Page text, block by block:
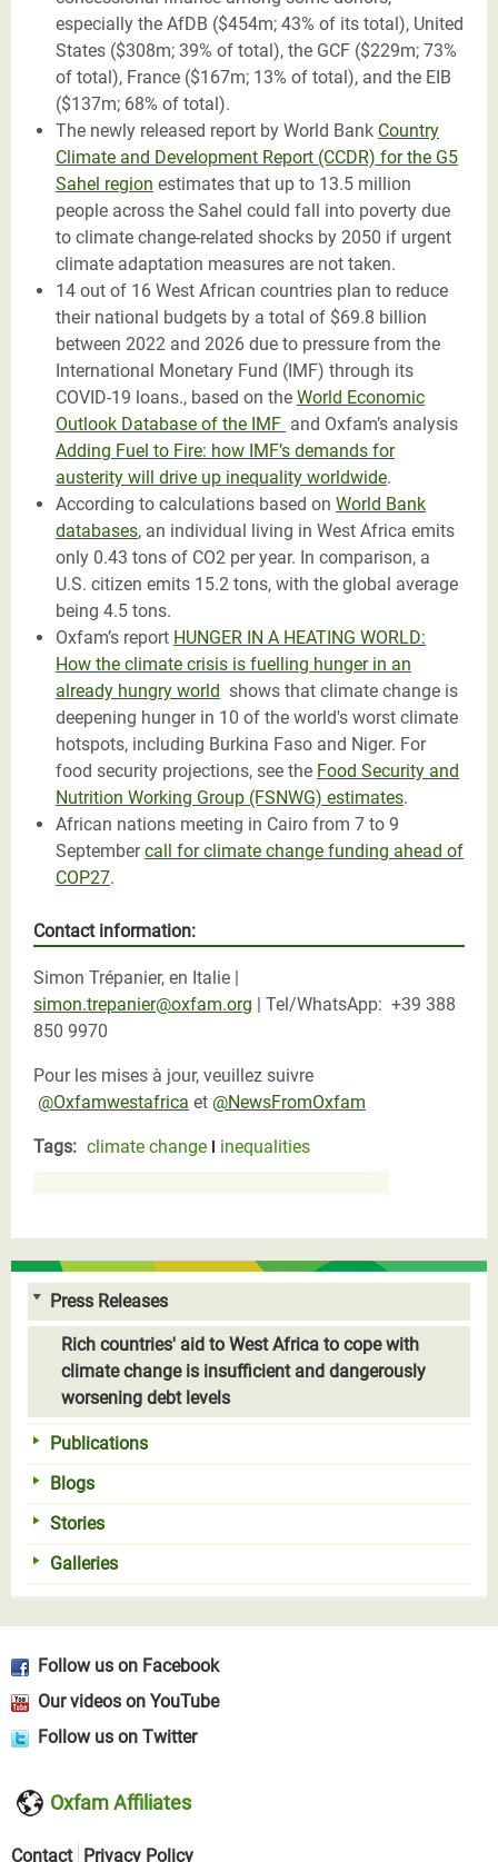
especially the AfDB ($454m; 43% of its total), United
States ($308m; 39% of total), the GCF ($229m; 73%
of total), France ($167m; 13% of total), and the EIB
($137m; 68% of total).
The newly released report by World Bank Country
Climate and Development Report (CCDR) for the G5
Sahel region estimates that up to 13.5 million
people across the Sahel could fall into poverty due
to climate change-related shocks by 2050 if urgent
climate adaptation measures are not taken.
14 out of 16 West African countries plan to reduce
their national budgets by a total of $69.8 billion
between 2022 and 2026 due to pressure from the
International Monetary Fund (IMF) through its
COVID-19 loans., based on the World Economic
Outlook Database of the IMF and Oxfam’s analysis
Adding Fuel to Fire: how IMF’s demands for
austerity will drive up inequality worldwide.
According to calculations based on World Bank
databases, an individual living in West Africa emits
only 0.43 tons of CO2 per year. In comparison, a
U.S. citizen emits 15.2 tons, with the global average
being 4.5 tons.
Oxfam’s report HUNGER IN A HEATING WORLD:
How the climate crisis is fuelling hunger in an
already hungry world shows that climate change is
deepening hunger in 10 of the world's worst climate
hotspots, including Burkina Faso and Niger. For
food security projections, see the Food Security and
Nutrition Working Group (FSNWG) estimates.
African nations meeting in Cairo from 7 to 9
Septembercall for climate change funding ahead of
COP27.
Contact information:
Simon Trépanier, en Italie |
simon.trepanier@oxfam.org | Tel/WhatsApp: +39 388
850 9970
Pour les mises à jour, veuillez suivre
@Oxfamwestafrica et @NewsFromOxfam
Tags: climate change inequalities
Press Releases
Rich countries' aid to West Africa to cope with
climate change is insufficient and dangerously
worsening debt levels
Publications
Blogs
Stories
Galleries
Follow us on Facebook
Our videos on YouTube
Follow us on Twitter
Oxfam Affiliates
Contact Privacy Policy